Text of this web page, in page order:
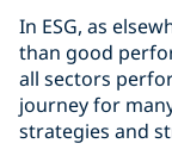
In ESG, as
than good
all sectors
journey for
strategies and